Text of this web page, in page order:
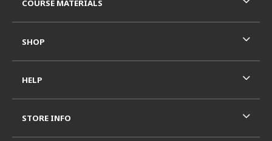
COURSE MATERIALS
SHOP
HELP
STORE INFO